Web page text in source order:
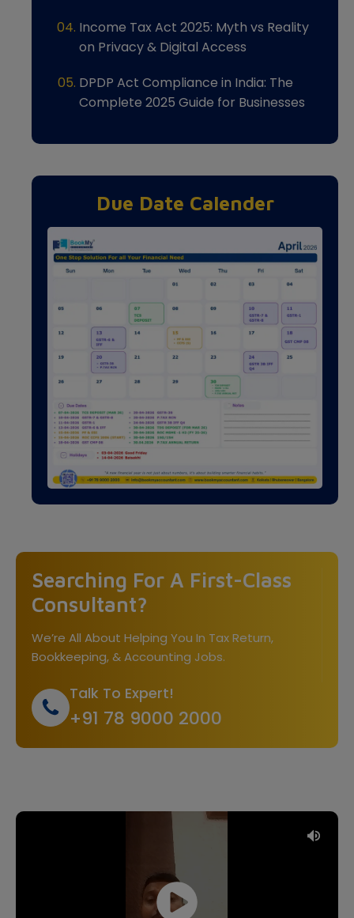
Income Tax Act 2025: Myth vs Reality
on Privacy & Digital Access
DPDP Act Compliance in India: The
Complete 2025 Guide for Businesses
Due Date Calender
Searching For A First-Class
Consultant?
We’re All About Helping You In Tax Return,
Bookkeeping, & Accounting Jobs.
Talk To Expert!
+91 78 9000 2000